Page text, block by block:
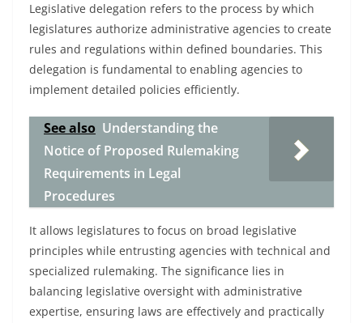
Legislative delegation refers to the process by which
legislatures authorize administrative agencies to create
rules and regulations within defined boundaries. This
delegation is fundamental to enabling agencies to
implement detailed policies efficiently.
See also Understanding the
Notice of Proposed Rulemaking
Requirements in Legal
Procedures
It allows legislatures to focus on broad legislative
principles while entrusting agencies with technical and
specialized rulemaking. The significance lies in
balancing legislative oversight with administrative
expertise, ensuring laws are effectively and practically